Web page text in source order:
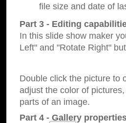
file size and date of
Part 3 - Editing
In this slide show maker
Left" and "Rotate Right"
Double click the picture to
adjust the color of
parts of an image.
Part 4 - Gallery